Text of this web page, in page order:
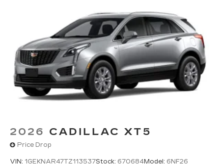
2026 CADILLAC XT5
Price Drop
VIN: 1GEKNAR47TZ113537Stock: 670684Model: 6NF26